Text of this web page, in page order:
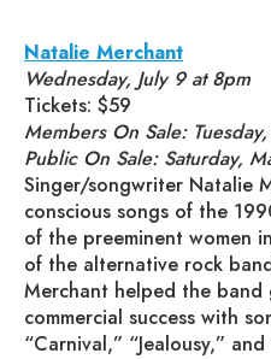
Natalie Merchant
Wednesday, July 9 at 8pm
Tickets: $59
Members On Sale:
Public On Sale: Saturday,
Singer/songwriter Natalie
conscious songs of the
of the preeminent women
of the alternative rock
Merchant helped the band
commercial success with
“Carnival,” “Jealousy,” and